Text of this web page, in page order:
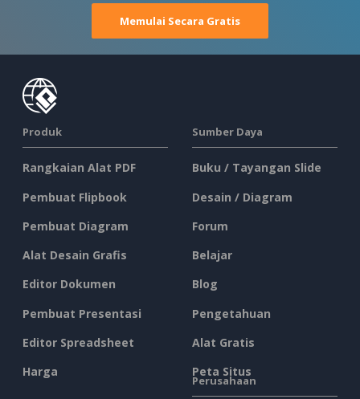
Memulai Secara Gratis
Produk
Rangkaian Alat PDF
Pembuat Flipbook
Pembuat Diagram
Alat Desain Grafis
Editor Dokumen
Pembuat Presentasi
Editor Spreadsheet
Harga
Sumber Daya
Buku / Tayangan Slide
Desain / Diagram
Forum
Belajar
Blog
Pengetahuan
Alat Gratis
Peta Situs
Perusahaan